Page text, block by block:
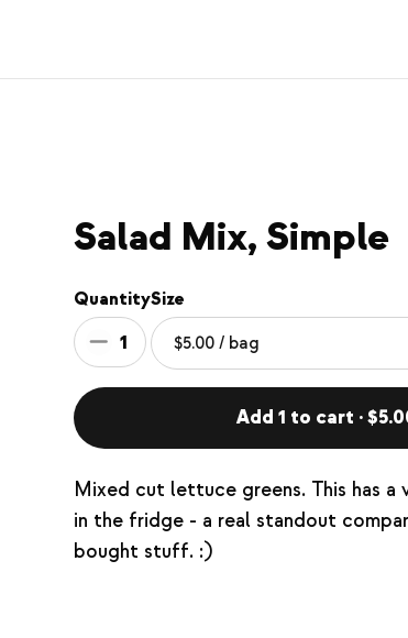
Salad Mix, Simple
Quantity
1
Size
Add 1 to cart ·
Mixed cut lettuce greens. This has
in the fridge - a real standout
bought stuff. :)